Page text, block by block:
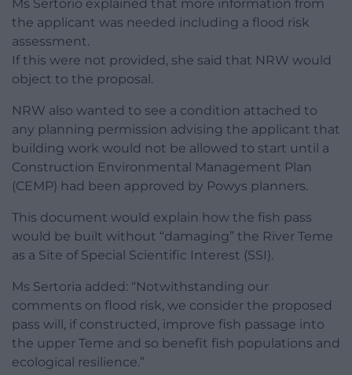
Ms Sertorio explained that more information from
the applicant was needed including a flood risk
assessment.
If this were not provided, she said that NRW would
object to the proposal.
NRW also wanted to see a condition attached to
any planning permission advising the applicant that
building work would not be allowed to start until a
Construction Environmental Management Plan
(CEMP) had been approved by Powys planners.
This document would explain how the fish pass
would be built without “damaging” the River Teme
as a Site of Special Scientific Interest (SSI).
Ms Sertoria added: “Notwithstanding our
comments on flood risk, we consider the proposed
pass will, if constructed, improve fish passage into
the upper Teme and so benefit fish populations and
ecological resilience.”